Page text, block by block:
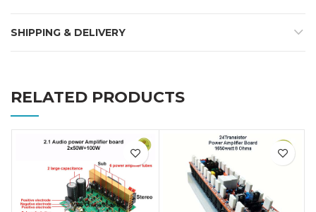
SHIPPING & DELIVERY
RELATED PRODUCTS